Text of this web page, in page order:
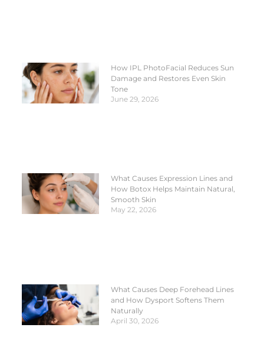
How IPL PhotoFacial Reduces Sun
Damage and Restores Even Skin
Tone
June 29, 2026
What Causes Expression Lines and
How Botox Helps Maintain Natural,
Smooth Skin
May 22, 2026
What Causes Deep Forehead Lines
and How Dysport Softens Them
Naturally
April 30, 2026